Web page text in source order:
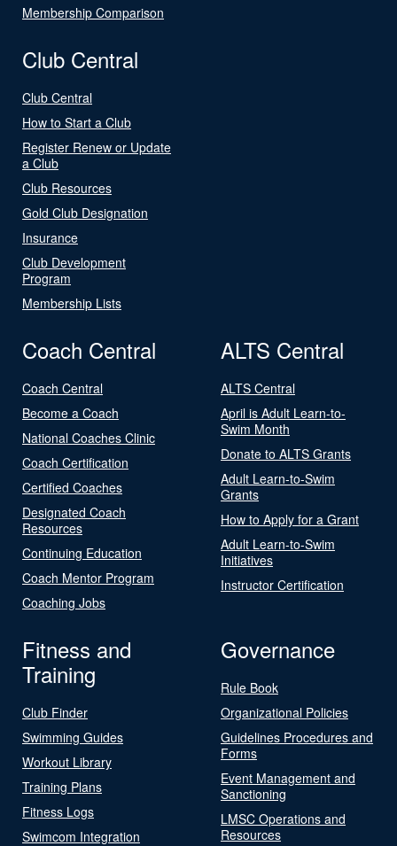
Membership Comparison
Club Central
Club Central
How to Start a Club
Register Renew or Update
a Club
Club Resources
Gold Club Designation
Insurance
Club Development
Program
Membership Lists
Coach Central
Coach Central
Become a Coach
National Coaches Clinic
Coach Certification
Certified Coaches
Designated Coach
Resources
Continuing Education
Coach Mentor Program
Coaching Jobs
ALTS Central
ALTS Central
April is Adult Learn-to-
Swim Month
Donate to ALTS Grants
Adult Learn-to-Swim
Grants
How to Apply for a Grant
Adult Learn-to-Swim
Initiatives
Instructor Certification
Fitness and
Training
Club Finder
Swimming Guides
Workout Library
Training Plans
Fitness Logs
Swimcom Integration
Governance
Rule Book
Organizational Policies
Guidelines Procedures and
Forms
Event Management and
Sanctioning
LMSC Operations and
Resources